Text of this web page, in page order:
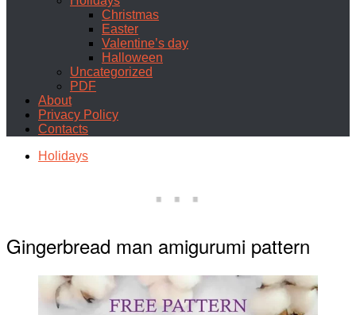
Christmas
Easter
Valentine’s day
Halloween
Uncategorized
PDF
About
Privacy Policy
Contacts
Holidays
Gingerbread man amigurumi pattern